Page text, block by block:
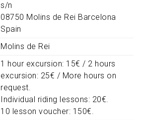
s/n
08750 Molins de Rei Barcelona
Spain
Molins de Rei
1 hour excursion: 15€ / 2 hours
excursion: 25€ / More hours on
request.
Individual riding lessons: 20€.
10 lesson voucher: 150€.